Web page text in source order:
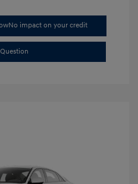
No impact on your credit